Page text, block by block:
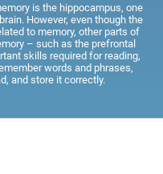
is the hippocampus, one
However, even though the
to memory, other parts of
– such as the prefrontal
skills required for reading,
words and phrases,
and store it correctly.